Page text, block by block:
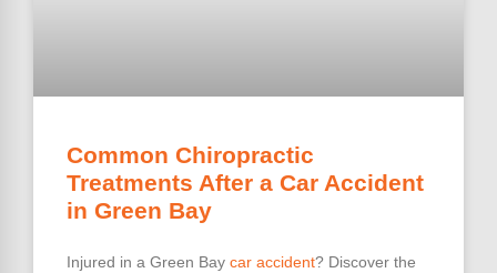
Common Chiropractic
Treatments After a Car Accident
in Green Bay
Injured in a Green Bay car accident? Discover the